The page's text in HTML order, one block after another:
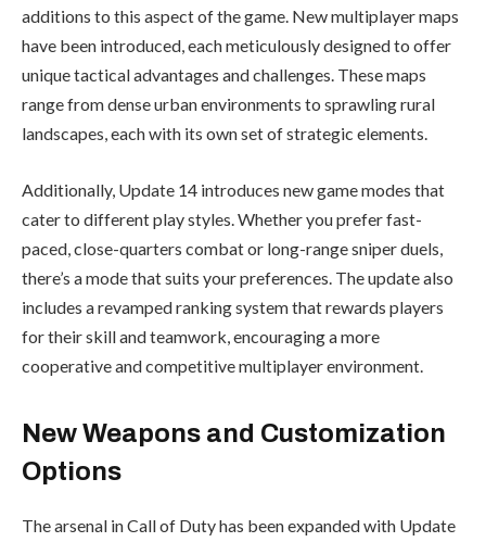
additions to this aspect of the game. New multiplayer maps
have been introduced, each meticulously designed to offer
unique tactical advantages and challenges. These maps
range from dense urban environments to sprawling rural
landscapes, each with its own set of strategic elements.
Additionally, Update 14 introduces new game modes that
cater to different play styles. Whether you prefer fast-
paced, close-quarters combat or long-range sniper duels,
there’s a mode that suits your preferences. The update also
includes a revamped ranking system that rewards players
for their skill and teamwork, encouraging a more
cooperative and competitive multiplayer environment.
New Weapons and Customization
Options
The arsenal in Call of Duty has been expanded with Update